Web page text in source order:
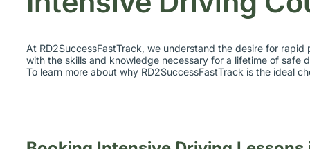
with the skills and knowledge necessary for a lifetime of
To learn more about why RD2SuccessFastTrack is the ideal
Booking Intensive Driving Lessons